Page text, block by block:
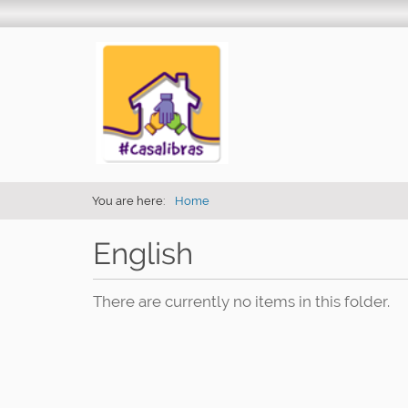
You are here: Home
English
There are currently no items in this folder.